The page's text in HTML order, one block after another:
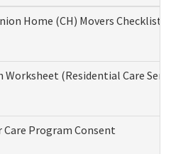
Home (CH) Movers
(Residential Care
Care Program Consent